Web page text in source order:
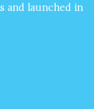
and launched in